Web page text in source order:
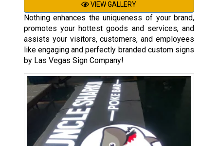
VIEW GALLERY
Nothing enhances the uniqueness of your brand,
promotes your hottest goods and services, and
assists your visitors, customers, and employees
like engaging and perfectly branded custom signs
by Las Vegas Sign Company!